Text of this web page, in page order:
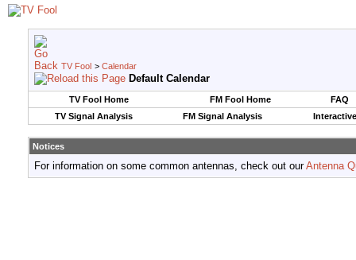
TV Fool > Calendar
Default Calendar
TV Fool Home FM Fool Home
FAQ
TV Signal Analysis
FM Signal Analysis
Notices
For information on some common antennas, check out ourAntenna